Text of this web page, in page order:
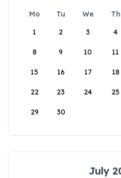
Mo Tu We Th
1
2 3 4
8 9 10 11
15 16 17 18
22 23 24 25
29 30
July